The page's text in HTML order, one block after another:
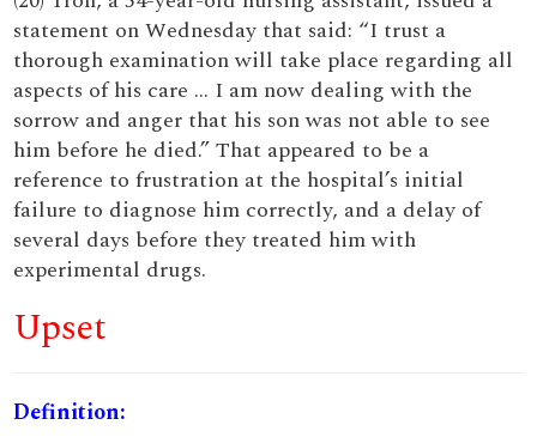
statement on Wednesday that said: “I trust a
thorough examination will take place regarding all
aspects of his care … I am now dealing with the
sorrow and anger that his son was not able to see
him before he died.” That appeared to be a
reference to frustration at the hospital’s initial
failure to diagnose him correctly, and a delay of
several days before they treated him with
experimental drugs.
Upset
Definition: